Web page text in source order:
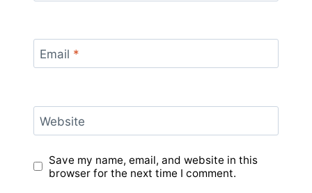
Email *
Website
Save my name, email, and website in this
browser for the next time I comment.